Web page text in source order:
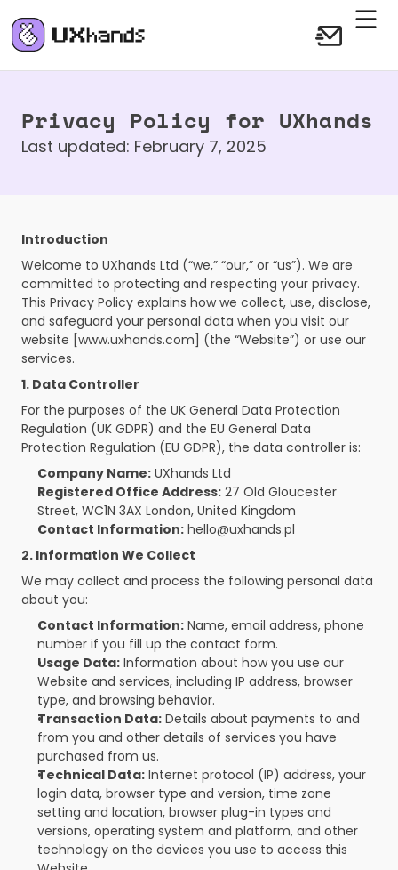
Privacy Policy for UXhands
Last updated: February 7, 2025
Introduction
Welcome to UXhands Ltd (“we,” “our,” or “us”). We are
committed to protecting and respecting your privacy.
This Privacy Policy explains how we collect, use, disclose,
and safeguard your personal data when you visit our
website [www.uxhands.com] (the “Website”) or use our
services.
1. Data Controller
For the purposes of the UK General Data Protection
Regulation (UK GDPR) and the EU General Data
Protection Regulation (EU GDPR), the data controller is:
Company Name: UXhands Ltd
Registered Office Address: 27 Old Gloucester
Street, WC1N 3AX London, United Kingdom
Contact Information: hello@uxhands.pl
2. Information We Collect
We may collect and process the following personal data
about you:
Contact Information: Name, email address, phone
number if you fill up the contact form.
Usage Data: Information about how you use our
Website and services, including IP address, browser
type, and browsing behavior.
Transaction Data: Details about payments to and
from you and other details of services you have
purchased from us.
Technical Data: Internet protocol (IP) address, your
login data, browser type and version, time zone
setting and location, browser plug-in types and
versions, operating system and platform, and other
technology on the devices you use to access this